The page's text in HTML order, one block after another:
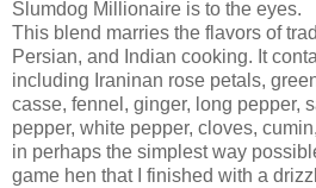
Slumdog Millionaire is to the eyes.
This blend marries the flavors of
Persian, and Indian cooking. It
including Iraninan rose petals,
casse, fennel, ginger, long pepper,
pepper, white pepper, cloves,
in perhaps the simplest way
game hen that I finished with a